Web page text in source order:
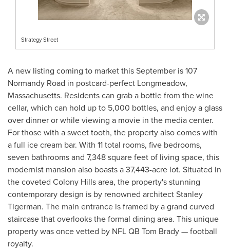
Strategy Street
A new listing coming to market this September is 107
Normandy Road in postcard-perfect Longmeadow,
Massachusetts. Residents can grab a bottle from the wine
cellar, which can hold up to 5,000 bottles, and enjoy a glass
over dinner or while viewing a movie in the media center.
For those with a sweet tooth, the property also comes with
a full ice cream bar. With 11 total rooms, five bedrooms,
seven bathrooms and 7,348 square feet of living space, this
modernist mansion also boasts a 37,443-acre lot. Situated in
the coveted Colony Hills area, the property's stunning
contemporary design is by renowned architectStanley
Tigerman. The main entrance is framed by a grand curved
staircase that overlooks the formal dining area. This unique
property was once vetted by NFL QB Tom Brady — football
royalty.